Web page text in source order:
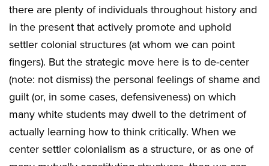
there are plenty of individuals throughout history and
in the present that actively promote and uphold
settler colonial structures (at whom we can point
fingers). But the strategic move here is to de-center
(note: not dismiss) the personal feelings of shame and
guilt (or, in some cases, defensiveness) on which
many white students may dwell to the detriment of
actually learning how to think critically. When we
center settler colonialism as a structure, or as one of